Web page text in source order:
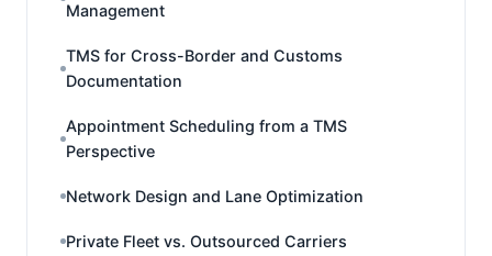
Management
TMS for Cross-Border and Customs
Documentation
Appointment Scheduling from a TMS
Perspective
Network Design and Lane Optimization
Private Fleet vs. Outsourced Carriers